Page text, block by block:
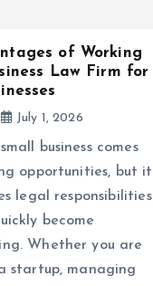
of Working
Law Firm for
July 1, 2026
business comes
opportunities, but it
legal responsibilities
become
Whether you are
startup, managing